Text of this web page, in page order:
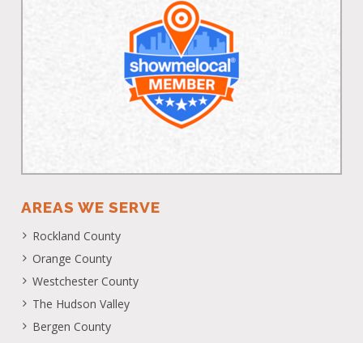
AREAS WE SERVE
Rockland County
Orange County
Westchester County
The Hudson Valley
Bergen County